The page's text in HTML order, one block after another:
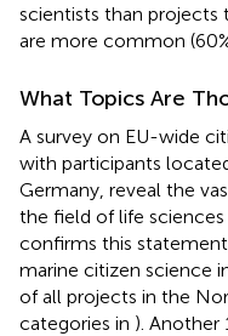
scientists than projects
are more common
What Topics Are
A survey on EU-wide
with participants
Germany, reveal the
the field of life sciences
confirms this
marine citizen science
of all projects in the
categories in ). Another